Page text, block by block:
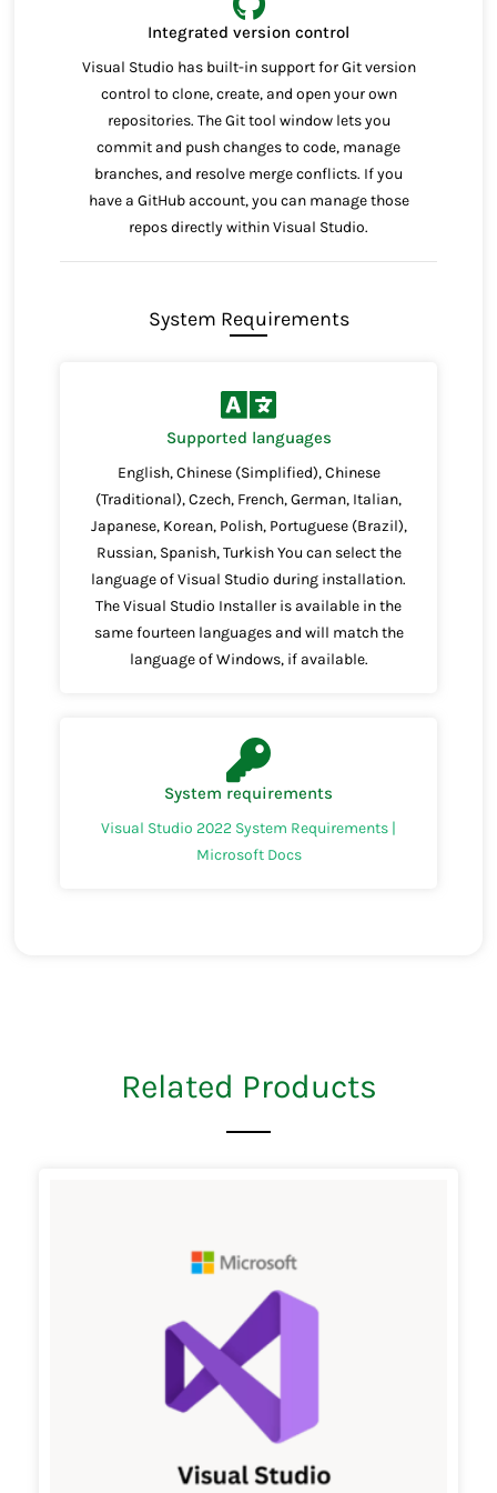
Integrated version control
Visual Studio has built-in support for Git version
control to clone, create, and open your own
repositories. The Git tool window lets you
commit and push changes to code, manage
branches, and resolve merge conflicts. If you
have a GitHub account, you can manage those
repos directly within Visual Studio.
System Requirements
Supported languages
English, Chinese (Simplified), Chinese
(Traditional), Czech, French, German, Italian,
Japanese, Korean, Polish, Portuguese (Brazil),
Russian, Spanish, Turkish You can select the
language of Visual Studio during installation.
The Visual Studio Installer is available in the
same fourteen languages and will match the
language of Windows, if available.
System requirements
Visual Studio 2022 System Requirements |
Microsoft Docs
Related Products